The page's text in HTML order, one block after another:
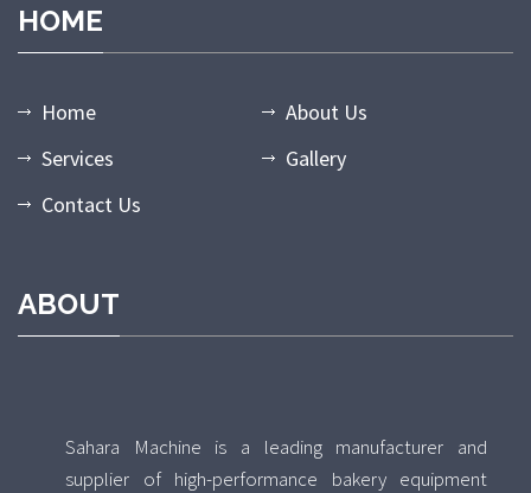
HOME
Home
About Us
Services
Gallery
Contact Us
ABOUT
Sahara Machine is a leading manufacturer and
supplier of high-performance bakery equipment